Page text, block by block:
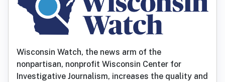
Wisconsin Watch, the news arm of the
nonpartisan, nonprofit Wisconsin Center for
Investigative Journalism, increases the quality and